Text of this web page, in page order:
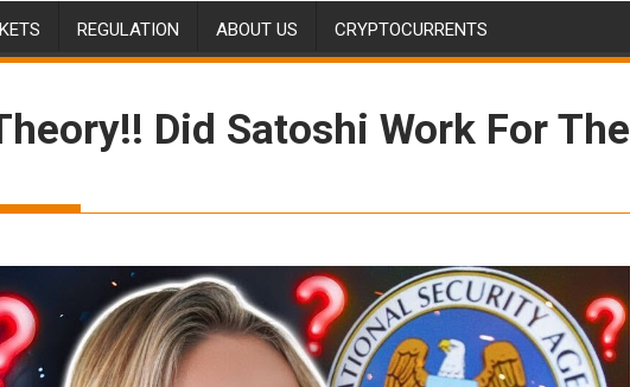
REGULATION ABOUT US CRYPTOCURRENTS
Did Satoshi Work For The